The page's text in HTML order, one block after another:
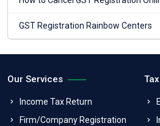
GST Registration Rainbow Centers
Our Services
Income Tax Return
Firm/Company Registration